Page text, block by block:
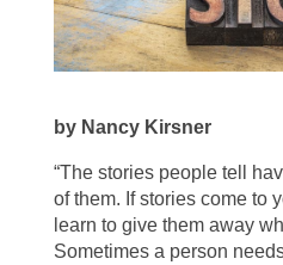
by Nancy Kirsner
“The stories people tell
of them. If stories come to
learn to give them away
Sometimes a person